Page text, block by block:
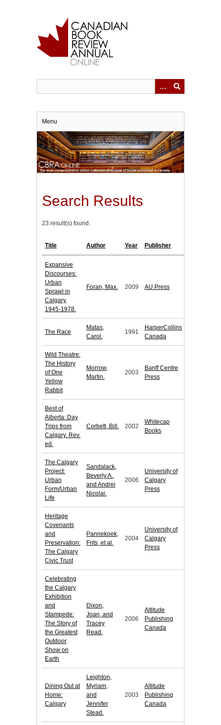
Menu
Search Results
23 result(s) found.
Title Author Year Publisher
Expansive
Discourses:
Urban
Sprawl in
Calgary,
1945-1978.
Foran, Max. 2009 AU Press
The Race
Matas,
Carol.
1991
HarperCollins
Canada
Wild Theatre:
The History
of One
Yellow
Rabbit
Morrow,
Martin.
2003
Banff Centre
Press
Best of
Alberta: Day
Trips from
Calgary. Rev.
ed.
Corbett, Bill. 2002
Whitecap
Books
The Calgary
Project:
Urban
Form/Urban
Life
Sandalack,
Beverly A.,
and Andrei
Nicolai.
2006
University of
Calgary
Press
Heritage
Covenants
and
Preservation:
The Calgary
Civic Trust
Pannekoek,
Frits, et al.
2004
University of
Calgary
Press
Celebrating
the Calgary
Exhibition
and
Stampede:
The Story of
the Greatest
Outdoor
Show on
Earth
Dixon,
Joan, and
Tracey
Read.
2006
Altitude
Publishing
Canada
Dining Out at
Home:
Calgary
Leighton,
Myriam,
and
Jennifer
Stead.
2003
Altitude
Publishing
Canada